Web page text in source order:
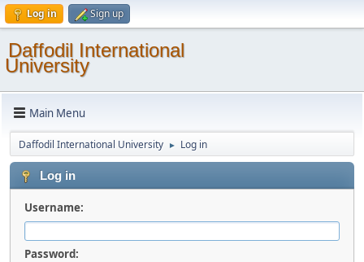
Log in Sign up
Daffodil International
University
Main Menu
Daffodil International University ► Log in
Log in
Username:
Password: